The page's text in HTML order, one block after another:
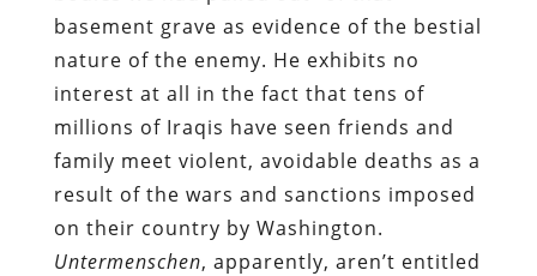
basement grave as evidence of the bestial
nature of the enemy. He exhibits no
interest at all in the fact that tens of
millions of Iraqis have seen friends and
family meet violent, avoidable deaths as a
result of the wars and sanctions imposed
on their country by Washington.
Untermenschen, apparently, aren’t entitled